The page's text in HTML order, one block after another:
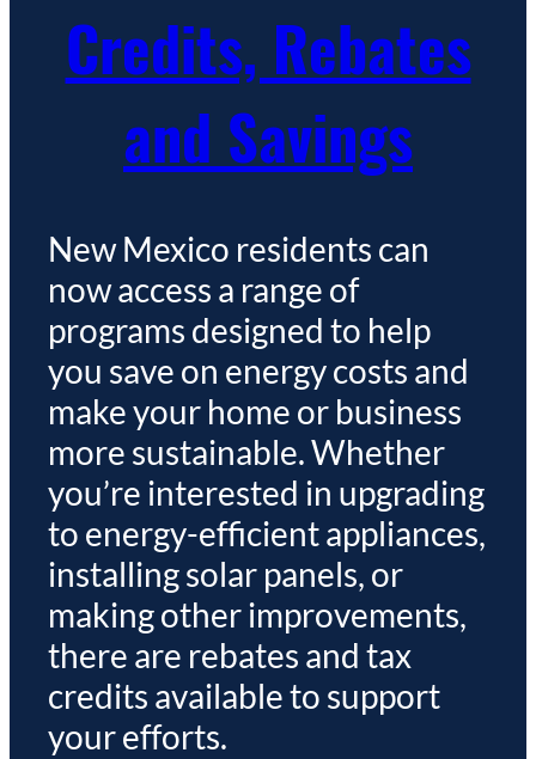
Credits, Rebates
and Savings
New Mexico residents can
now access a range of
programs designed to help
you save on energy costs and
make your home or business
more sustainable. Whether
you’re interested in upgrading
to energy-efficient appliances,
installing solar panels, or
making other improvements,
there are rebates and tax
credits available to support
your efforts.